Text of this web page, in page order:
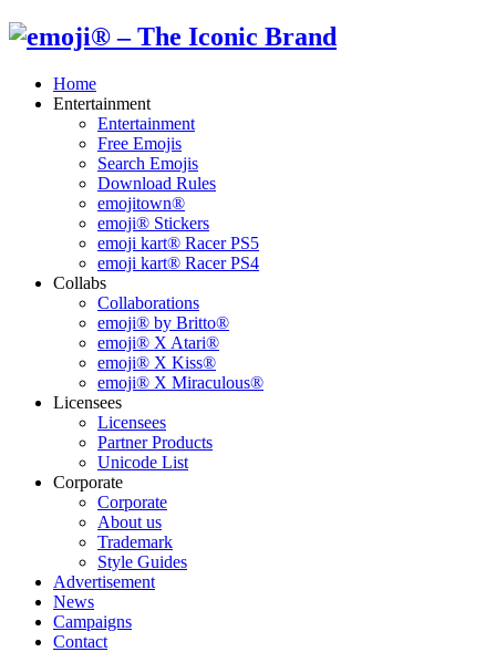
Home
Entertainment
Entertainment
Free Emojis
Search Emojis
Download Rules
emojitown®
emoji® Stickers
emoji kart® Racer PS5
emoji kart® Racer PS4
Collabs
Collaborations
emoji® by Britto®
emoji® X Atari®
emoji® X Kiss®
emoji® X Miraculous®
Licensees
Licensees
Partner Products
Unicode List
Corporate
Corporate
About us
Trademark
Style Guides
Advertisement
News
Campaigns
Contact